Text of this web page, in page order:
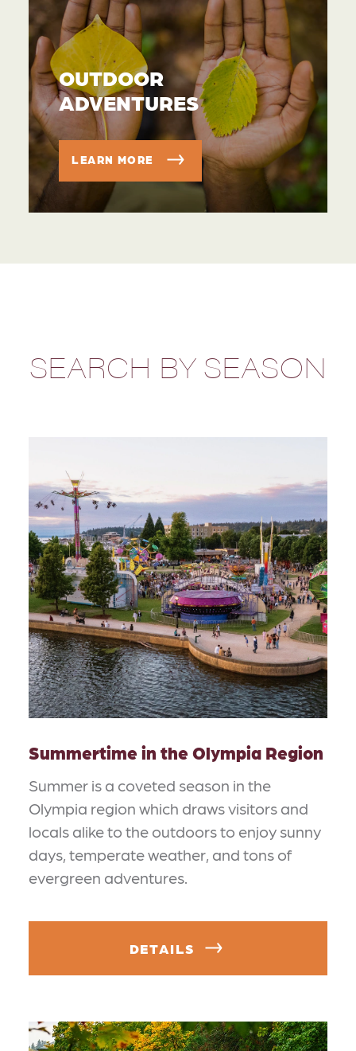
OUTDOOR
ADVENTURES
LEARN MORE
SEARCH BY SEASON
Summertime in the Olympia Region
Summer is a coveted season in the
Olympia region which draws visitors and
locals alike to the outdoors to enjoy sunny
days, temperate weather, and tons of
evergreen adventures.
DETAILS